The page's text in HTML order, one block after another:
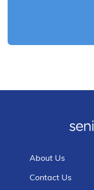
About Us
Contact Us